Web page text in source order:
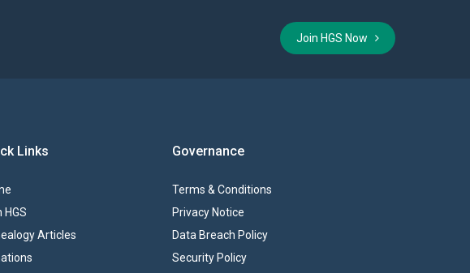
Join HGS Now
Links
HGS
Articles
Governance
Terms & Conditions
Privacy Notice
Data Breach Policy
Security Policy